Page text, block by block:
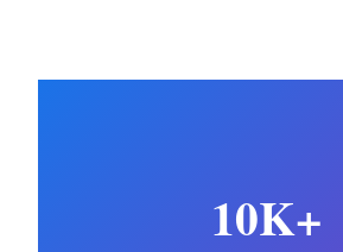
10K+